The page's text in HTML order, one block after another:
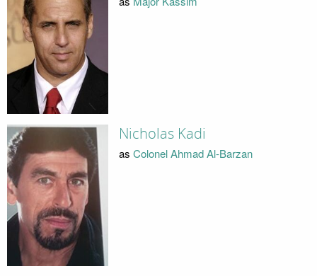
Nicholas Kadi
as Colonel Ahmad Al-Barzan